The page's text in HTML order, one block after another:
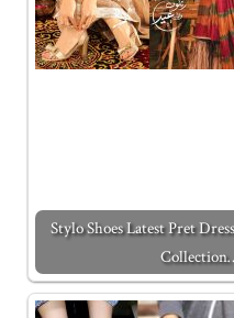
Stylo Shoes Latest Pret